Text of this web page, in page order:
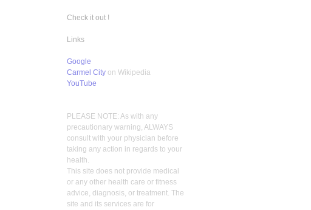
Check it out !
Links
Google
Carmel City on Wikipedia
YouTube
PLEASE NOTE: As with any
precautionary warning, ALWAYS
consult with your physician before
taking any action in regards to your
health.
This site does not provide medical
or any other health care or fitness
advice, diagnosis, or treatment. The
site and its services are for